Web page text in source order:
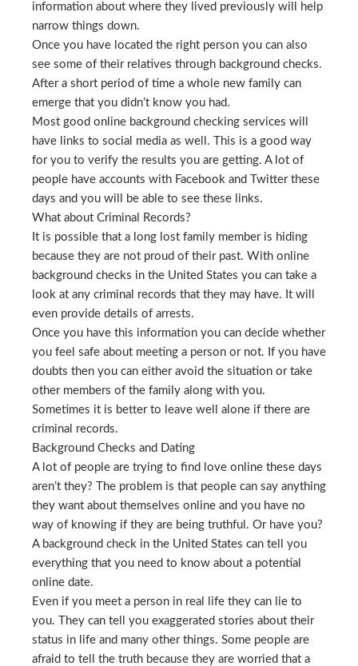
information about where they lived previously will help
narrow things down.
Once you have located the right person you can also
see some of their relatives through background checks.
After a short period of time a whole new family can
emerge that you didn’t know you had.
Most good online background checking services will
have links to social media as well. This is a good way
for you to verify the results you are getting. A lot of
people have accounts with Facebook and Twitter these
days and you will be able to see these links.
What about Criminal Records?
It is possible that a long lost family member is hiding
because they are not proud of their past. With online
background checks in the United States you can take a
look at any criminal records that they may have. It will
even provide details of arrests.
Once you have this information you can decide whether
you feel safe about meeting a person or not. If you have
doubts then you can either avoid the situation or take
other members of the family along with you.
Sometimes it is better to leave well alone if there are
criminal records.
Background Checks and Dating
A lot of people are trying to find love online these days
aren’t they? The problem is that people can say anything
they want about themselves online and you have no
way of knowing if they are being truthful. Or have you?
A background check in the United States can tell you
everything that you need to know about a potential
online date.
Even if you meet a person in real life they can lie to
you. They can tell you exaggerated stories about their
status in life and many other things. Some people are
afraid to tell the truth because they are worried that a